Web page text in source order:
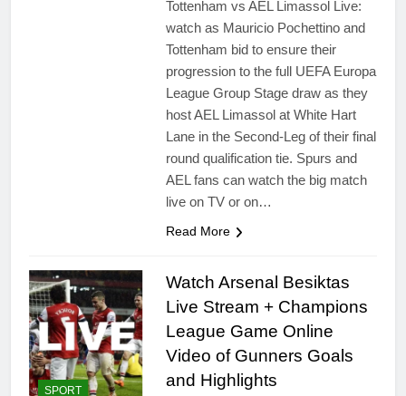
Tottenham vs AEL Limassol Live:
watch as Mauricio Pochettino and
Tottenham bid to ensure their
progression to the full UEFA Europa
League Group Stage draw as they
host AEL Limassol at White Hart
Lane in the Second-Leg of their final
round qualification tie. Spurs and
AEL fans can watch the big match
live on TV or on…
Read More
SPORT
Watch Arsenal Besiktas
Live Stream + Champions
League Game Online
Video of Gunners Goals
and Highlights